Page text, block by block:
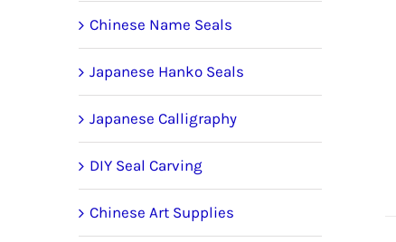
Chinese Name Seals
Japanese Hanko Seals
Japanese Calligraphy
DIY Seal Carving
Chinese Art Supplies